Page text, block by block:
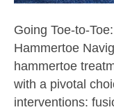
Going Toe-to-
Hammertoe
hammertoe
with a pivotal
interventions: